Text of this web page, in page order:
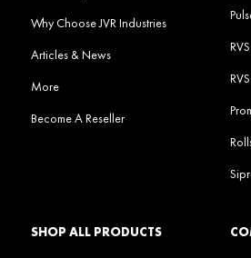
Why Choose JVR Industries
Articles & News
More
Become A Reseller
SHOP ALL PRODUCTS